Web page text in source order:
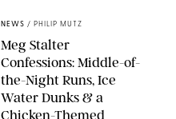
NEWS / PHILIP MUTZ
Meg Stalter
Confessions: Middle-of-
the-Night Runs, Ice
Water Dunks & a
Chicken-Themed